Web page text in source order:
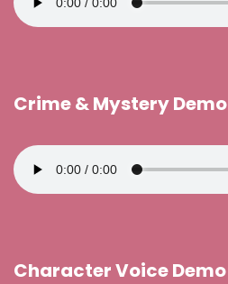
Crime & Mystery Demo
Character Voice Demo